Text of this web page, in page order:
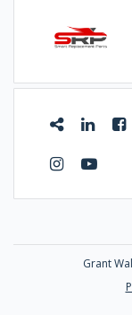
Grant